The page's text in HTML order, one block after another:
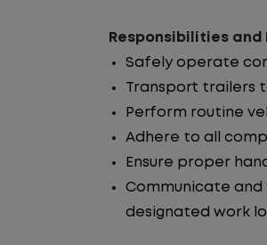
Responsibilities and
Safely operate
Transport trailers
Perform routine
Adhere to all
Ensure proper
Communicate
designated work